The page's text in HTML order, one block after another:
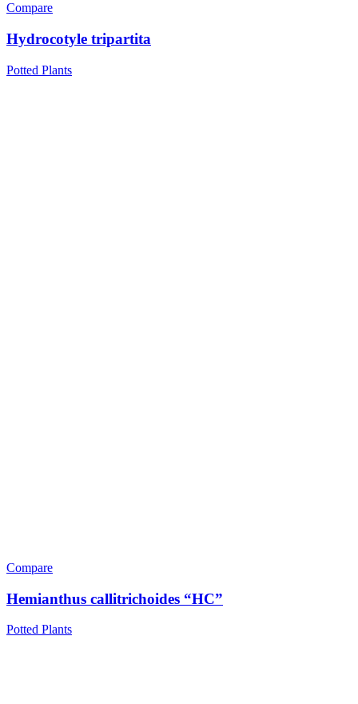
Compare
Hydrocotyle tripartita
Potted Plants
Compare
Hemianthus callitrichoides “HC”
Potted Plants